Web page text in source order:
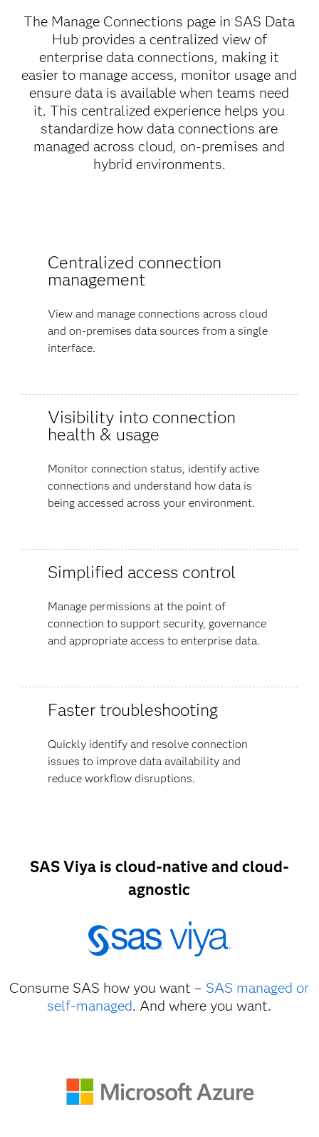
The Manage Connections page in SAS Data
Hub provides a centralized view of
enterprise data connections, making it
easier to manage access, monitor usage and
ensure data is available when teams need
it. This centralized experience helps you
standardize how data connections are
managed across cloud, on-premises and
hybrid environments.
Centralized connection
management
View and manage connections across cloud
and on-premises data sources from a single
interface.
Visibility into connection
health & usage
Monitor connection status, identify active
connections and understand how data is
being accessed across your environment.
Simplified access control
Manage permissions at the point of
connection to support security, governance
and appropriate access to enterprise data.
Faster troubleshooting
Quickly identify and resolve connection
issues to improve data availability and
reduce workflow disruptions.
SAS Viya is cloud-native and cloud-
agnostic
Consume SAS how you want – SAS managed or
self-managed. And where you want.